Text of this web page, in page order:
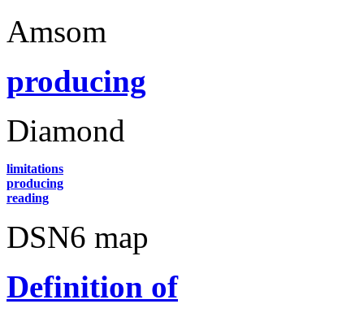
Amsom
producing
Diamond
limitations
producing
reading
DSN6 map
Definition of